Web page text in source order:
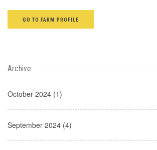
GO TO FARM PROFILE
Archive
October 2024 (1)
September 2024 (4)